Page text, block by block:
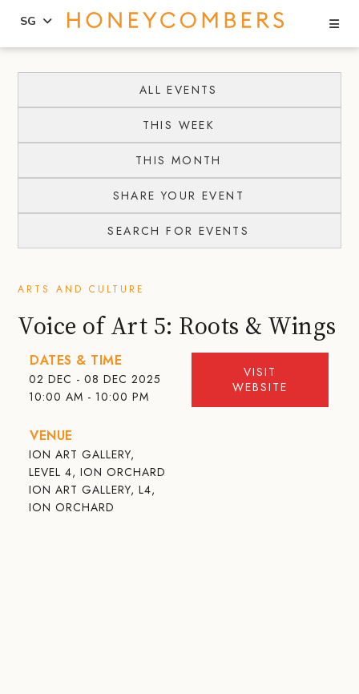
content
primary
SG
ALL EVENTS
THIS WEEK
THIS MONTH
SHARE YOUR EVENT
SEARCH FOR EVENTS
ARTS AND CULTURE
Voice of Art 5: Roots & Wings
DATES & TIME
02 DEC - 08 DEC 2025
10:00 AM - 10:00 PM
VENUE
ION ART GALLERY,
LEVEL 4, ION ORCHARD
ION ART GALLERY, L4,
ION ORCHARD
VISIT
WEBSITE